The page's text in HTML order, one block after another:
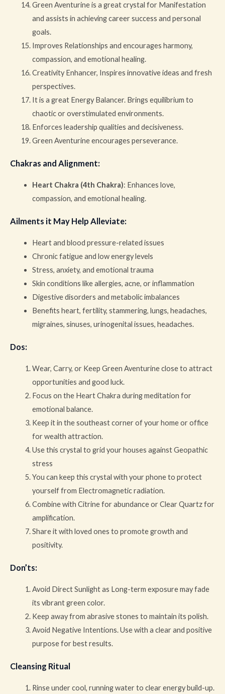
Green Aventurine is a great crystal for Manifestation
and assists in achieving career success and personal
goals.
Improves Relationships and encourages harmony,
compassion, and emotional healing.
Creativity Enhancer, Inspires innovative ideas and fresh
perspectives.
It is a great Energy Balancer. Brings equilibrium to
chaotic or overstimulated environments.
Enforces leadership qualities and decisiveness.
Green Aventurine encourages perseverance.
Chakras and Alignment:
Heart Chakra (4th Chakra): Enhances love,
compassion, and emotional healing.
Ailments it May Help Alleviate:
Heart and blood pressure-related issues
Chronic fatigue and low energy levels
Stress, anxiety, and emotional trauma
Skin conditions like allergies, acne, or inflammation
Digestive disorders and metabolic imbalances
Benefits heart, fertility, stammering, lungs, headaches,
migraines, sinuses, urinogenital issues, headaches.
Dos:
Wear, Carry, or Keep Green Aventurine close to attract
opportunities and good luck.
Focus on the Heart Chakra during meditation for
emotional balance.
Keep it in the southeast corner of your home or office
for wealth attraction.
Use this crystal to grid your houses against Geopathic
stress
You can keep this crystal with your phone to protect
yourself from Electromagnetic radiation.
Combine with Citrine for abundance or Clear Quartz for
amplification.
Share it with loved ones to promote growth and
positivity.
Don’ts:
Avoid Direct Sunlight as Long-term exposure may fade
its vibrant green color.
Keep away from abrasive stones to maintain its polish.
Avoid Negative Intentions. Use with a clear and positive
purpose for best results.
Cleansing Ritual
Rinse under cool, running water to clear energy build-up.